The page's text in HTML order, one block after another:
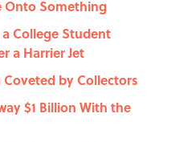
Onto Something
College Student
a Harrier Jet
Coveted by Collectors
$1 Billion With the